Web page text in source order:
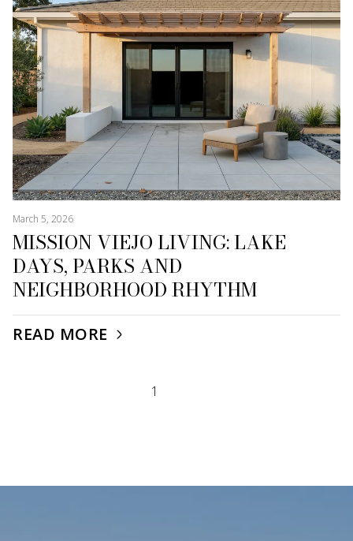
March 5, 2026
MISSION VIEJO LIVING: LAKE
DAYS, PARKS AND
NEIGHBORHOOD RHYTHM
READ MORE
1